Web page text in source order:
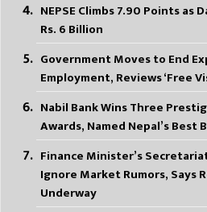
NEPSE Climbs 7.90 Points as
Rs. 6 Billion
Government Moves to End
Employment, Reviews ‘Free
Nabil Bank Wins Three
Awards, Named Nepal’s Best
Finance Minister’s
Ignore Market Rumors, Says
Underway